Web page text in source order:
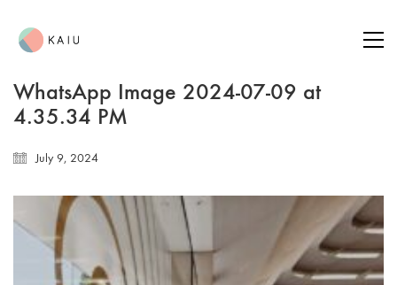
WhatsApp Image 2024-07-09 at
4.35.34 PM
July 9, 2024